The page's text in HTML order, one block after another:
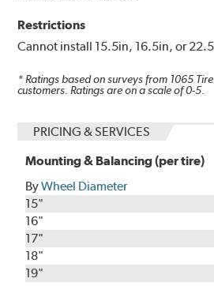
Restrictions
Cannot install 15.5in, 16.5in, or
* Ratings based on surveys from 1065
customers. Ratings are on a scale of 0-5.
PRICING & SERVICES
Mounting & Balancing (per tire)
ByWheel Diameter
15"
16"
17"
18"
19"